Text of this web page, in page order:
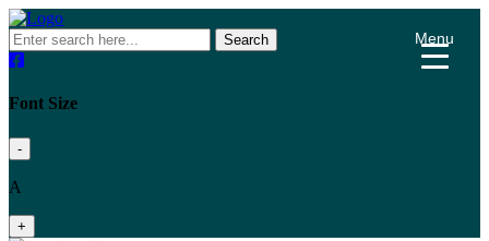
Search
Font Size
-
A
+
Menu